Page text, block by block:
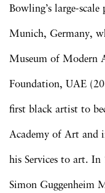
Bowling’s large-
Munich, Germany,
Museum of Modern
Foundation, UAE
first black artist to
Academy of Art and
his Services to art. In
Simon Guggenheim